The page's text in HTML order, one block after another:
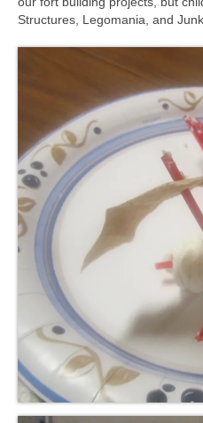
Meet the Staff
2026-2027 Registration
Employees
BASCP Registration
Structures, Legomania, and